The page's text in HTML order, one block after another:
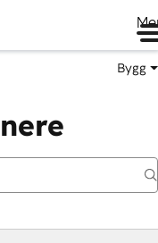
Bygg